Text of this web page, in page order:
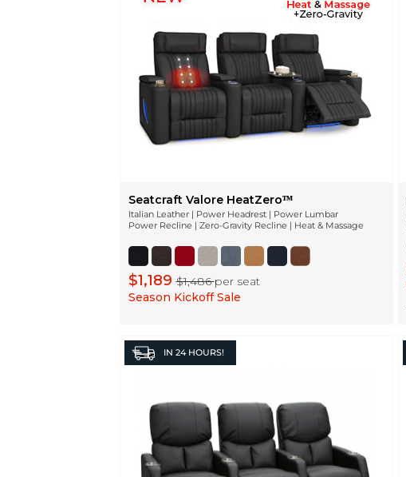
Seatcraft Valore HeatZeroᵀᴹ
Italian Leather | Power Headrest | Power Lumbar
Power Recline | Zero-Gravity Recline | Heat & Massage
$1,189$1,486per seat
Season Kickoff Sale
IN 24 HOURS!